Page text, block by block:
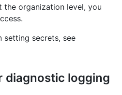
the organization level, you
setting secrets, see
diagnostic logging